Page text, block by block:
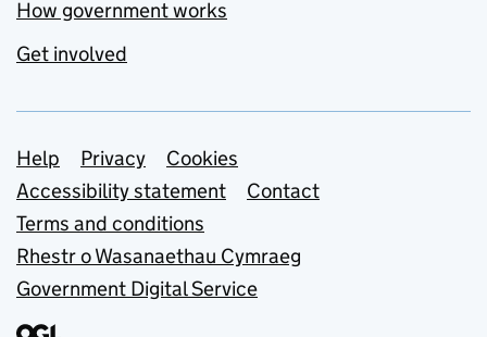
How government works
Get involved
Support links
Help Privacy
Cookies
Accessibility statement
Contact
Terms and conditions
Rhestr o Wasanaethau Cymraeg
Government Digital Service